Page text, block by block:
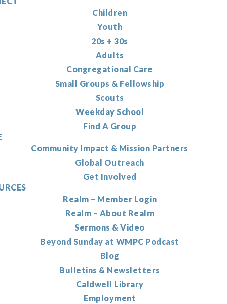
Children
Youth
20s + 30s
Adults
Congregational Care
Small Groups & Fellowship
Scouts
Weekday School
Find A Group
Community Impact & Mission Partners
Global Outreach
Get Involved
Realm – Member Login
Realm – About Realm
Sermons & Video
Beyond Sunday at WMPC Podcast
Blog
Bulletins & Newsletters
Caldwell Library
Employment